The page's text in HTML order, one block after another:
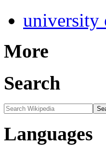
university
More
Search
Languages